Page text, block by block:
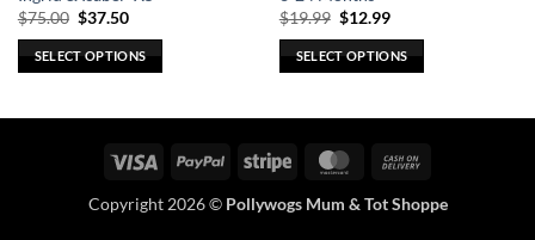
$75.00 Original
was:
$75.00.
$37.50Current
is:
$37.50.
SELECT OPTIONS
$19.99 Original
was:
$19.99.
$12.99Current
is:
$12.99.
SELECT OPTIONS
multiple
The
Visa PayPal Stripe MasterCard
Delivery
Copyright 2026 © Pollywogs Mum & Tot Shoppe